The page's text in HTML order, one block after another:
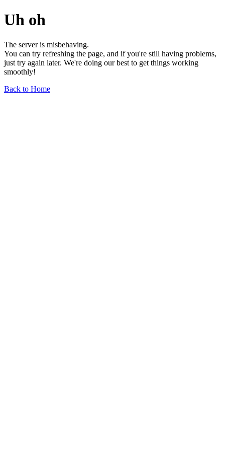
Uh oh
The server is misbehaving.
You can try refreshing the page, and if you're still having problems,
just try again later. We're doing our best to get things working
smoothly!
Back to Home